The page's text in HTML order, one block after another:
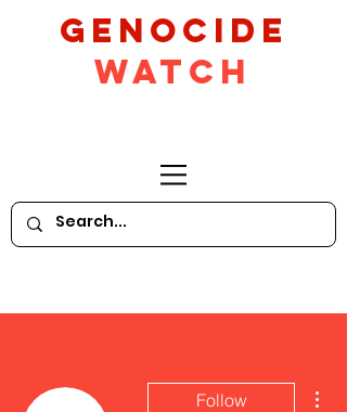
GeNocide
Watch
Follow